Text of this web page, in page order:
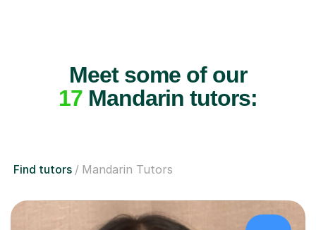
Meet some of our
17Mandarin tutors:
Find tutors Mandarin Tutors